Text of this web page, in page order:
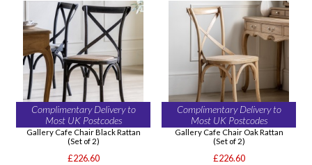
Complimentary Delivery to
Most UK Postcodes
Gallery Cafe Chair Black Rattan
(Set of 2)
£226.60
Complimentary Delivery to
Most UK Postcodes
Gallery Cafe Chair Oak Rattan
(Set of 2)
£226.60